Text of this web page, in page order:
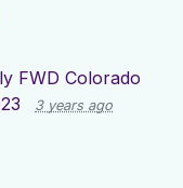
FWD Colorado
3 years ago